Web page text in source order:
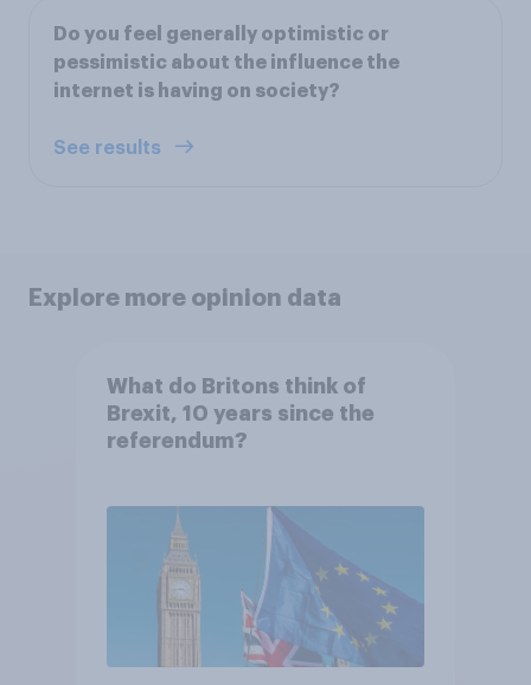
Do you feel generally optimistic or
pessimistic about the influence the
internet is having on society?
See results
Explore more opinion data
What do Britons think of
Brexit, 10 years since the
referendum?